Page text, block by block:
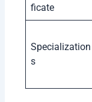
ficate
Specialization
s